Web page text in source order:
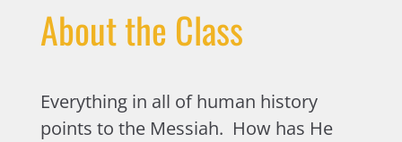
About the Class
Everything in all of human history
points to the Messiah. How has He